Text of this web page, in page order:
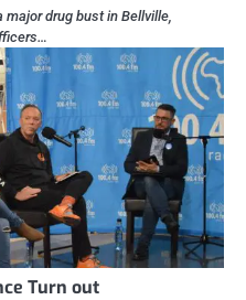
drug bust in Bellville,
Turn out